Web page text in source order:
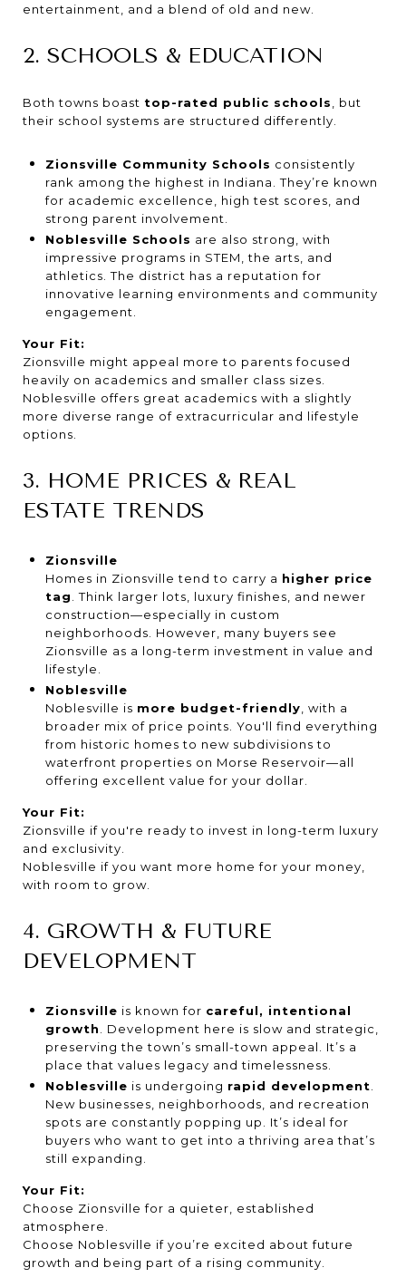
entertainment, and a blend of old and new.
2. SCHOOLS & EDUCATION
Both towns boast top-rated public schools
, but
their school systems are structured differently.
Zionsville Community Schools consistently
rank among the highest in Indiana. They’re known
for academic excellence, high test scores, and
strong parent involvement.
Noblesville Schools are also strong, with
impressive programs in STEM, the arts, and
athletics. The district has a reputation for
innovative learning environments and community
engagement.
Your Fit:
Zionsville might appeal more to parents focused
heavily on academics and smaller class sizes.
Noblesville offers great academics with a slightly
more diverse range of extracurricular and lifestyle
options.
3. HOME PRICES & REAL
ESTATE TRENDS
Zionsville
Homes in Zionsville tend to carry a higher price
tag . Think larger lots, luxury finishes, and newer
construction—especially in custom
neighborhoods. However, many buyers see
Zionsville as a long-term investment in value and
lifestyle.
Noblesville
Noblesville is more budget-friendly , with a
broader mix of price points. You'll find everything
from historic homes to new subdivisions to
waterfront properties on Morse Reservoir—all
offering excellent value for your dollar.
Your Fit:
Zionsville if you're ready to invest in long-term luxury
and exclusivity.
Noblesville if you want more home for your money,
with room to grow.
4. GROWTH & FUTURE
DEVELOPMENT
Zionsville is known for careful, intentional
growth
. Development here is slow and strategic,
preserving the town’s small-town appeal. It’s a
place that values legacy and timelessness.
Noblesville is undergoing rapid development
New businesses, neighborhoods, and recreation
spots are constantly popping up. It’s ideal for
buyers who want to get into a thriving area that’s
still expanding.
Your Fit:
Choose Zionsville for a quieter, established
atmosphere.
Choose Noblesville if you’re excited about future
growth and being part of a rising community.